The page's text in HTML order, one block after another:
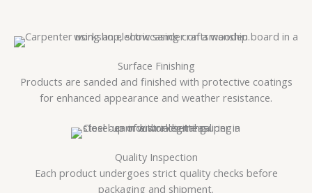
Surface Finishing
Products are sanded and finished with protective coatings
for enhanced appearance and weather resistance.
Quality Inspection
Each product undergoes strict quality checks before
packaging and shipment.